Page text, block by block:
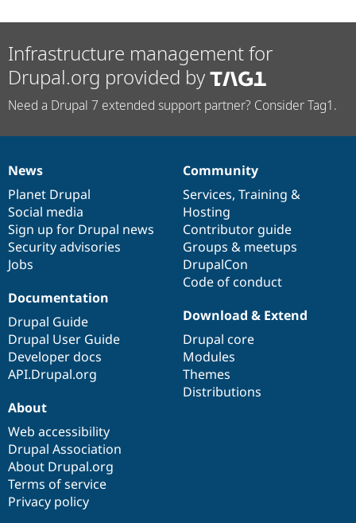
Tourism
Site
Issue
Infrastructure management for
Drupal.org provided by
Need a Drupal 7 extended support partner? Consider Tag1.
News
items
News
Planet Drupal
Social media
Sign up for Drupal news
Security advisories
Jobs
Our
community
Community
Services, Training &
Hosting
Contributor guide
Groups & meetups
DrupalCon
Code of conduct
Documentation
Documentation
Drupal Guide
Drupal User Guide
Developer docs
API.Drupal.org
Drupal
code
base
Download & Extend
Drupal core
Modules
Themes
Distributions
Governance
of
community
About
Web accessibility
Drupal Association
About Drupal.org
Terms of service
Privacy policy